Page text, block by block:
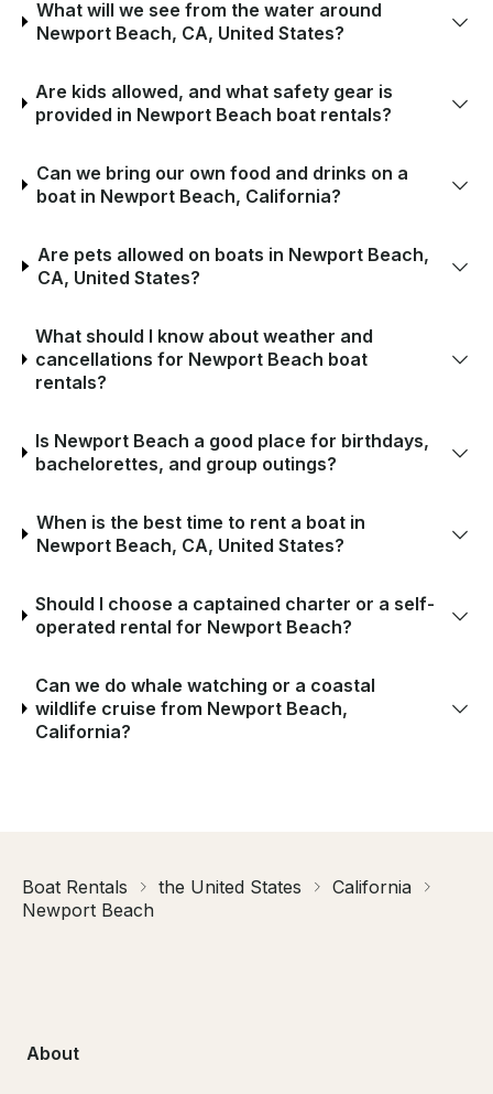
What will we see from the water around
Newport Beach, CA, United States?
Are kids allowed, and what safety gear is
provided in Newport Beach boat rentals?
Can we bring our own food and drinks on a
boat in Newport Beach, California?
Are pets allowed on boats in Newport Beach,
CA, United States?
What should I know about weather and
cancellations for Newport Beach boat
rentals?
Is Newport Beach a good place for birthdays,
bachelorettes, and group outings?
When is the best time to rent a boat in
Newport Beach, CA, United States?
Should I choose a captained charter or a self-
operated rental for Newport Beach?
Can we do whale watching or a coastal
wildlife cruise from Newport Beach,
California?
Boat Rentals the United States
California
Newport Beach
About